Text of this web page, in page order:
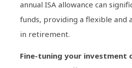
annual ISA allowance can
funds, providing a flexible and
in retirement.
Fine-tuning your investment